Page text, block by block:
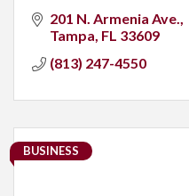
201 N. Armenia Ave.
Tampa FL 33609
(813) 247-4550
BUSINESS